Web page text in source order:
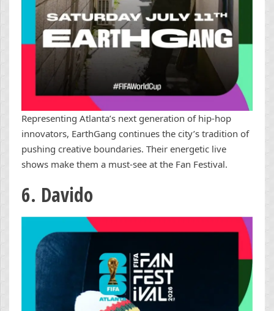
Representing Atlanta’s next generation of hip-hop
innovators, EarthGang continues the city’s tradition of
pushing creative boundaries. Their energetic live
shows make them a must-see at the Fan Festival.
6. Davido